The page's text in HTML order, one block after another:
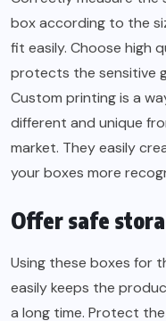
box according to the
fit easily. Choose high
protects the sensitive
Custom printing is a
different and unique
market. They easily
your boxes more
Offer safe
Using these boxes for
easily keeps the
a long time. Protect